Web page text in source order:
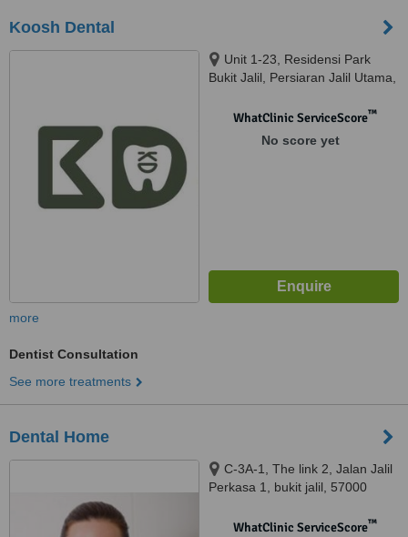
Koosh Dental
Unit 1-23, Residensi Park
Bukit Jalil, Persiaran Jalil Utama,
Lumpur, Bandar Bukit Jalil,
WhatClinic ServiceScore™
No score yet
more
Dentist Consultation
See more treatments
Dental Home
C-3A-1, The link 2, Jalan Jalil
Perkasa 1, bukit jalil, 57000
WhatClinic ServiceScore™